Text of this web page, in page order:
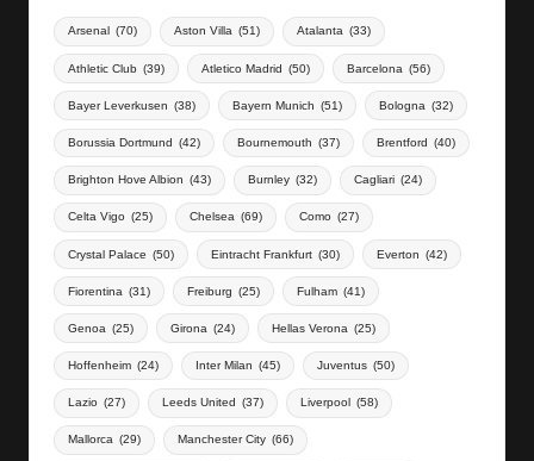
Arsenal (70) Aston Villa (51) Atalanta (33)
Athletic Club (39) Atletico Madrid (50) Barcelona (56)
Bayer Leverkusen (38) Bayern Munich (51) Bologna (32)
Borussia Dortmund (42) Bournemouth (37) Brentford (40)
Brighton Hove Albion (43) Burnley (32) Cagliari (24)
Celta Vigo (25) Chelsea (69) Como (27)
Crystal Palace (50) Eintracht Frankfurt (30) Everton (42)
Fiorentina (31) Freiburg (25) Fulham (41)
Genoa (25) Girona (24) Hellas Verona (25)
Hoffenheim (24) Inter Milan (45) Juventus (50)
Lazio (27) Leeds United (37) Liverpool (58)
Mallorca (29) Manchester City (66)